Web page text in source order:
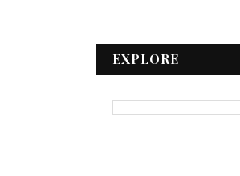
EXPLORE